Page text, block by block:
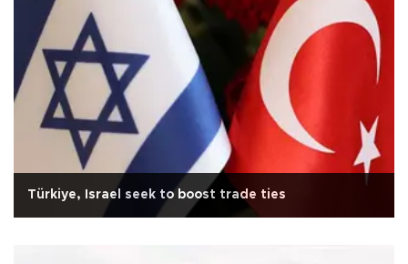
Türkiye, Israel seek to boost trade ties